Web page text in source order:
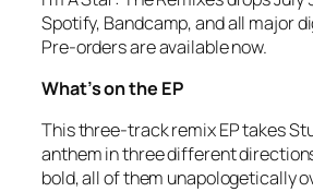
Spotify, Bandcamp, and all major
Pre-orders are available now.
What’s on the EP
This three-track remix EP takes
anthem in three different
bold, all of them unapologetically